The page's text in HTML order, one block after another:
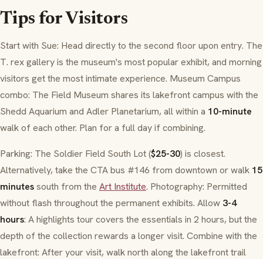
Tips for Visitors
Start with Sue: Head directly to the second floor upon entry. The
T. rex gallery is the museum's most popular exhibit, and morning
visitors get the most intimate experience. Museum Campus
combo: The Field Museum shares its lakefront campus with the
Shedd Aquarium and Adler Planetarium, all within a 10-minute
walk of each other. Plan for a full day if combining.
Parking: The Soldier Field South Lot ($25-30) is closest.
Alternatively, take the CTA bus #146 from downtown or walk 15
minutessouth from the Art Institute. Photography: Permitted
without flash throughout the permanent exhibits. Allow 3-4
hours: A highlights tour covers the essentials in 2 hours, but the
depth of the collection rewards a longer visit. Combine with the
lakefront: After your visit, walk north along the lakefront trail